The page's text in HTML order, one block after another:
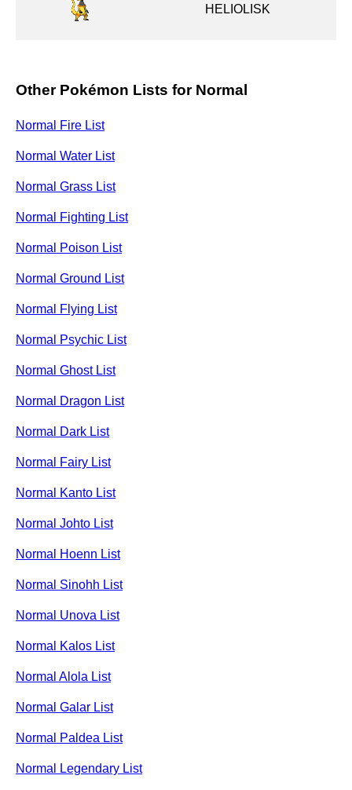
HELIOLISK
Other Pokémon Lists for Normal
Normal Fire List
Normal Water List
Normal Grass List
Normal Fighting List
Normal Poison List
Normal Ground List
Normal Flying List
Normal Psychic List
Normal Ghost List
Normal Dragon List
Normal Dark List
Normal Fairy List
Normal Kanto List
Normal Johto List
Normal Hoenn List
Normal Sinohh List
Normal Unova List
Normal Kalos List
Normal Alola List
Normal Galar List
Normal Paldea List
Normal Legendary List